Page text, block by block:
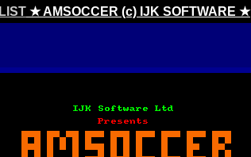
★ AMSOCCER (c) IJK SOFTWARE ★